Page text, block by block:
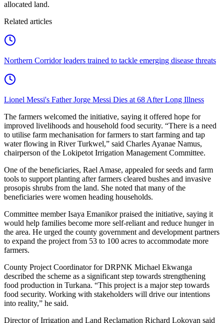
allocated land.
Related articles
Northern Corridor leaders trained to tackle emerging disease threats
Lionel Messi's Father Jorge Messi Dies at 68 After Long Illness
The farmers welcomed the initiative, saying it offered hope for
improved livelihoods and household food security. “There is a need
to utilise farm mechanisation for farmers to start farming and tap
water flowing in River Turkwel,” said Charles Ayanae Namus,
chairperson of the Lokipetot Irrigation Management Committee.
One of the beneficiaries, Rael Amase, appealed for seeds and farm
tools to support planting after farmers cleared bushes and invasive
prosopis shrubs from the land. She noted that many of the
beneficiaries were women heading households.
Committee member Isaya Emanikor praised the initiative, saying it
would help families become more self-reliant and reduce hunger in
the area. He urged the county government and development partners
to expand the project from 53 to 100 acres to accommodate more
farmers.
County Project Coordinator for DRPNK Michael Ekwanga
described the scheme as a significant step towards strengthening
food production in Turkana. “This project is a major step towards
food security. Working with stakeholders will drive our intentions
into reality,” he said.
Director of Irrigation and Land Reclamation Richard Lokoyan said